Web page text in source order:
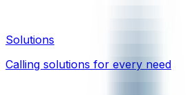
Solutions
Calling solutions for every need